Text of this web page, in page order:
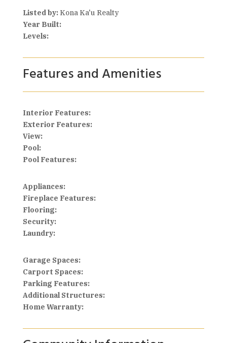
Listed by:Kona Ka'u Realty
Year Built:
Levels:
Features and Amenities
Interior Features:
Exterior Features:
View:
Pool:
Pool Features:
Appliances:
Fireplace Features:
Flooring:
Security:
Laundry:
Garage Spaces:
Carport Spaces:
Parking Features:
Additional Structures:
Home Warranty: